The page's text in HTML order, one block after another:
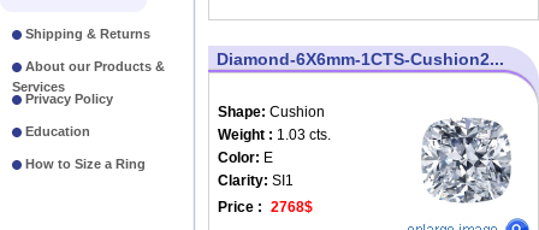
Shipping & Returns
About our Products &
Services
Privacy Policy
Education
How to Size a Ring
Diamond-6X6mm-1CTS-Cushion2...
Shape: Cushion
Weight : 1.03 cts.
Color: E
Clarity: SI1
Price : 2768$